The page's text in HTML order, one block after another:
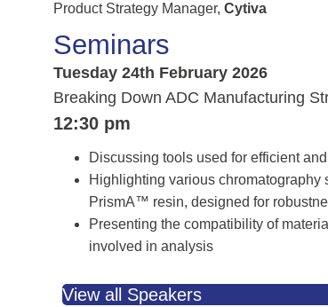
Product Strategy Manager,Cytiva
Seminars
Tuesday 24th February 2026
Breaking Down ADC Manufacturing
12:30 pm
Discussing tools used for efficient
Highlighting various
PrismA™ resin, designed for
Presenting the compatibility of
involved in analysis
View all Speakers